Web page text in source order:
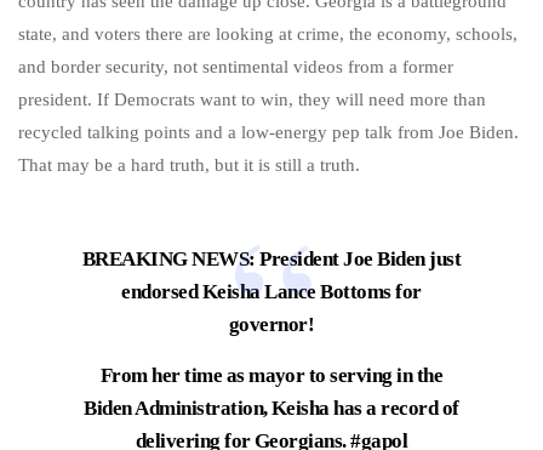
state, and voters there are looking at crime, the economy, schools,
and border security, not sentimental videos from a former
president. If Democrats want to win, they will need more than
recycled talking points and a low-energy pep talk from Joe Biden.
That may be a hard truth, but it is still a truth.
BREAKING NEWS: President Joe Biden just
endorsed Keisha Lance Bottoms for
governor!
From her time as mayor to serving in the
Biden Administration, Keisha has a record of
delivering for Georgians.#gapol